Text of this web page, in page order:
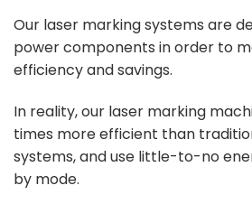
Our laser marking systems are
power components in order to
efficiency and savings.
In reality, our laser marking
times more efficient than
systems, and use little-to-no
by mode.